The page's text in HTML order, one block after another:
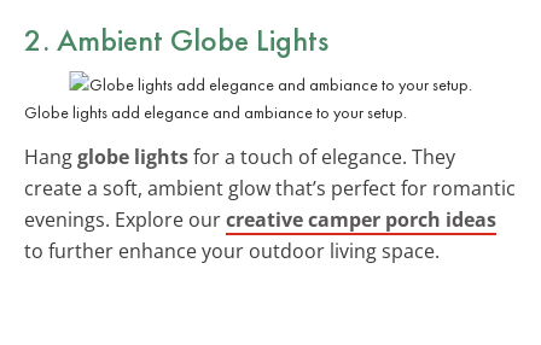
2. Ambient Globe Lights
Globe lights add elegance and ambiance to your setup.
Hangglobe lightsfor a touch of elegance. They
create a soft, ambient glow that’s perfect for romantic
evenings. Explore ourcreative camper porch ideas
to further enhance your outdoor living space.